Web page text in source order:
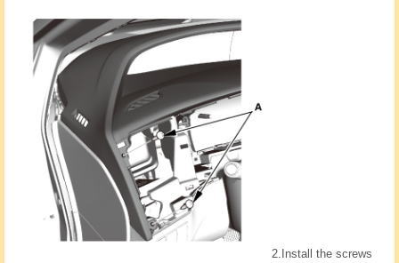
2. Install the screws